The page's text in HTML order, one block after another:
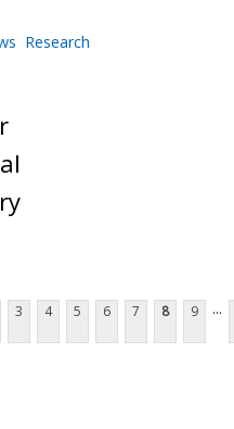
Research
3 4 5 6 7 8 9 ...